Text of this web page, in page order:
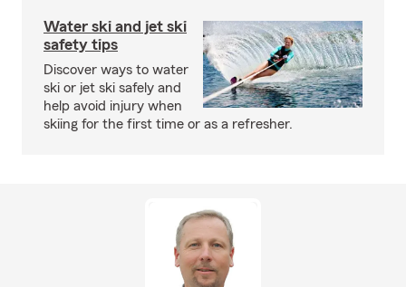
Water ski and jet ski
safety tips
Discover ways to water
ski or jet ski safely and
help avoid injury when
skiing for the first time or as a refresher.